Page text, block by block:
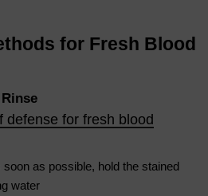
for Fresh Blood
for fresh blood
soon as possible, hold the stained
water